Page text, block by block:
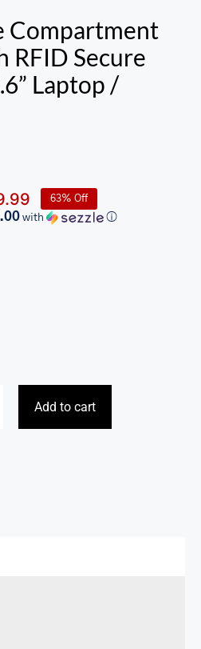
Compartment
RFID Secure
Laptop /
Current
price
63% Off
with ⓘ
Add to cart